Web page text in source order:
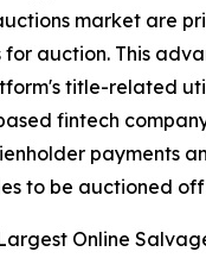
market are
auction. This
title-related
fintech
payments
to be auctioned
Online